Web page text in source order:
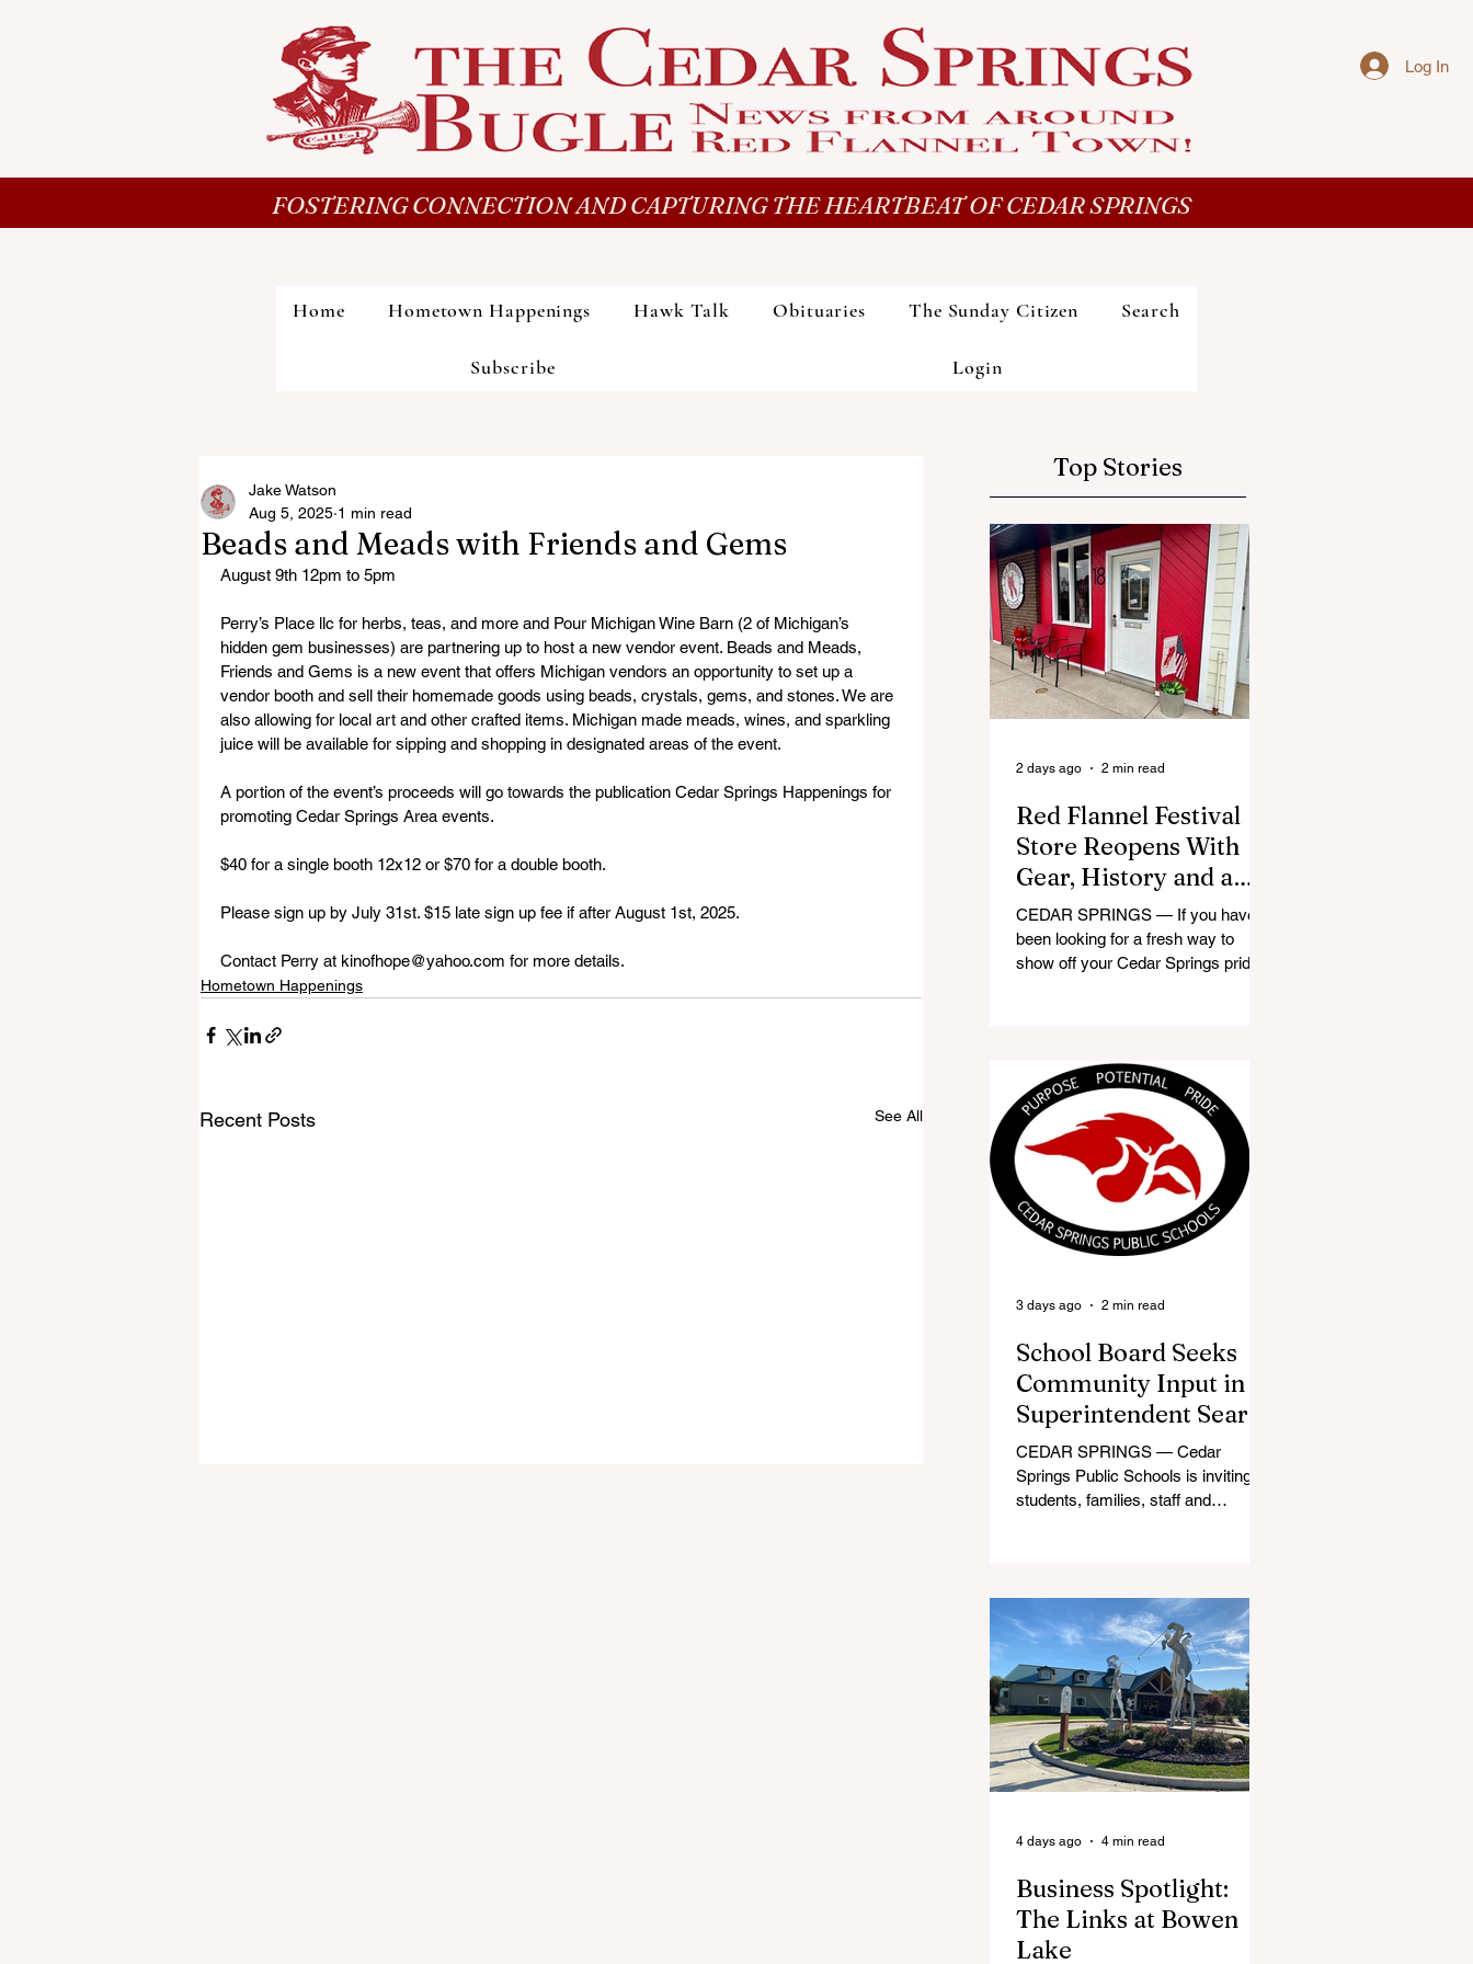
Log In
FOSTERING CONNECTION AND CAPTURING THE HEARTBEAT OF CEDAR SPRINGS
Home Hometown Happenings Hawk Talk Obituaries The Sunday Citizen Search
Subscribe Login
Beads and Meads with Friends and Gems
Jake Watson
Aug 5, 2025 1 min read
August 9th 12pm to 5pm
Perry’s Place llc for herbs, teas, and more and Pour Michigan Wine Barn (2 of Michigan’s
hidden gem businesses) are partnering up to host a new vendor event. Beads and Meads,
Friends and Gems is a new event that offers Michigan vendors an opportunity to set up a
vendor booth and sell their homemade goods using beads, crystals, gems, and stones. We are
also allowing for local art and other crafted items. Michigan made meads, wines, and sparkling
juice will be available for sipping and shopping in designated areas of the event.
A portion of the event’s proceeds will go towards the publication Cedar Springs Happenings for
promoting Cedar Springs Area events.
$40 for a single booth 12x12 or $70 for a double booth.
Please sign up by July 31st. $15 late sign up fee if after August 1st, 2025.
Contact Perry at kinofhope@yahoo.com for more details.
Hometown Happenings
Recent Posts See All
Top Stories
Red Flannel Festival
Store Reopens With
Gear, History and a
Whole Lot of Cedar
Springs Pride
CEDAR SPRINGS — If you have
been looking for a fresh way to
show off your Cedar Springs pride,
store, part small-town time
machine, and all hometown pride,
the shop offers visitors a chance to
pick up official Red Flannel Festival
gear while taking a look back at one
of Cedar Springs’ most beloved
traditions. The store features a
variety of Red Flannel Festival
items, inclu
2 days ago 2 min read
School Board Seeks
Community Input in
Superintendent Search
CEDAR SPRINGS — Cedar
Springs Public Schools is inviting
students, families, staff and
as the district begins its search for
its next superintendent. The
sessions are intended to give the
community a voice in the selection
process by sharing thoughts on the
qualities, skills and priorities they
would like to see in the next leader
of Cedar Springs Public Schools.
Feedback gathere
3 days ago 2 min read
Business Spotlight:
The Links at Bowen
Lake
4 days ago 4 min read